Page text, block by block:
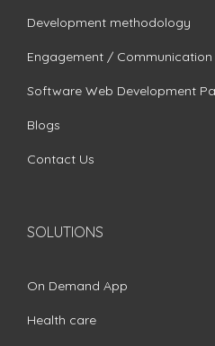
Development methodology
Engagement / Communication
Software Web Development
Blogs
Contact Us
SOLUTIONS
On Demand App
Health care